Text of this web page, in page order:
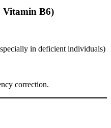
Vitamin B6)
in deficient individuals)
correction.